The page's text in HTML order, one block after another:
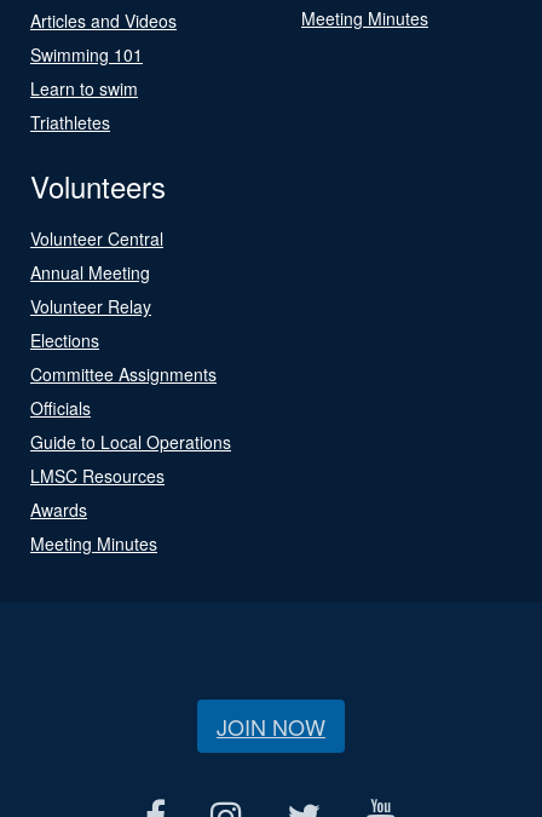
Articles and Videos
Swimming 101
Learn to swim
Triathletes
Meeting Minutes
Volunteers
Volunteer Central
Annual Meeting
Volunteer Relay
Elections
Committee Assignments
Officials
Guide to Local Operations
LMSC Resources
Awards
Meeting Minutes
JOIN NOW